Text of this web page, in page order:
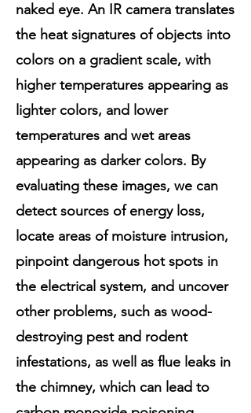
naked eye. An IR camera translates
the heat signatures of objects into
colors on a gradient scale, with
higher temperatures appearing as
lighter colors, and lower
temperatures and wet areas
appearing as darker colors. By
evaluating these images, we can
detect sources of energy loss,
locate areas of moisture intrusion,
pinpoint dangerous hot spots in
the electrical system, and uncover
other problems, such as wood-
destroying pest and rodent
infestations, as well as flue leaks in
the chimney, which can lead to